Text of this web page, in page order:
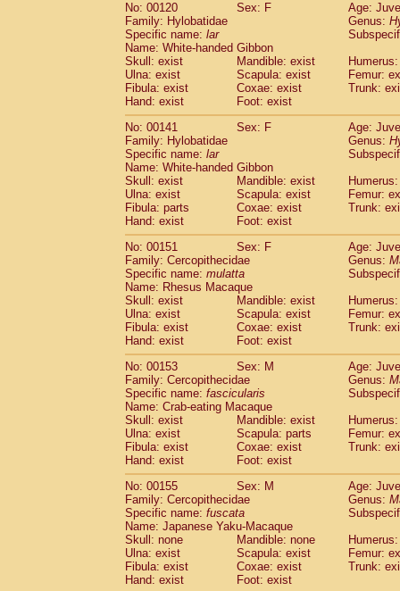
No: 00120
Sex: F
Age:
Family: Hylobatidae
Genus:
Specific name: lar
Name: White-handed Gibbon
Skull: exist
Mandible: exist
Ulna: exist
Scapula: exist
Femur:
Fibula: exist
Coxae: exist
Trunk:
Hand: exist
Foot: exist
No: 00141
Sex: F
Age:
Family: Hylobatidae
Genus:
Specific name: lar
Name: White-handed Gibbon
Skull: exist
Mandible: exist
Ulna: exist
Scapula: exist
Femur:
Fibula: parts
Coxae: exist
Trunk:
Hand: exist
Foot: exist
No: 00151
Sex: F
Age:
Family: Cercopithecidae
Genus:
Specific name: mulatta
Name: Rhesus Macaque
Skull: exist
Mandible: exist
Ulna: exist
Scapula: exist
Femur:
Fibula: exist
Coxae: exist
Trunk:
Hand: exist
Foot: exist
No: 00153
Sex: M
Age:
Family: Cercopithecidae
Genus:
Specific name: fascicularis
Name: Crab-eating Macaque
Skull: exist
Mandible: exist
Ulna: exist
Scapula: parts
Femur:
Fibula: exist
Coxae: exist
Trunk:
Hand: exist
Foot: exist
No: 00155
Sex: M
Age:
Family: Cercopithecidae
Genus:
Specific name: fuscata
Name: Japanese Yaku-Macaque
Skull: none
Mandible: none
Ulna: exist
Scapula: exist
Femur:
Fibula: exist
Coxae: exist
Trunk:
Hand: exist
Foot: exist